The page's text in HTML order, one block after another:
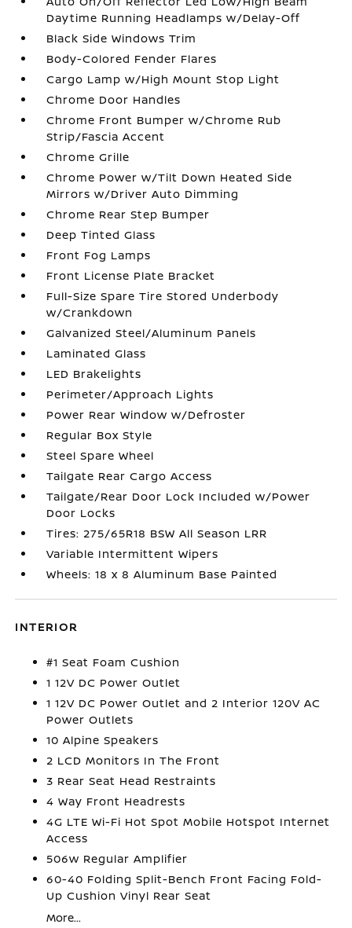
Daytime Running Headlamps w/Delay-Off
Black Side Windows Trim
Body-Colored Fender Flares
Cargo Lamp w/High Mount Stop Light
Chrome Door Handles
Chrome Front Bumper w/Chrome Rub
Strip/Fascia Accent
Chrome Grille
Chrome Power w/Tilt Down Heated Side
Mirrors w/Driver Auto Dimming
Chrome Rear Step Bumper
Deep Tinted Glass
Front Fog Lamps
Front License Plate Bracket
Full-Size Spare Tire Stored Underbody
w/Crankdown
Galvanized Steel/Aluminum Panels
Laminated Glass
LED Brakelights
Perimeter/Approach Lights
Power Rear Window w/Defroster
Regular Box Style
Steel Spare Wheel
Tailgate Rear Cargo Access
Tailgate/Rear Door Lock Included w/Power
Door Locks
Tires: 275/65R18 BSW All Season LRR
Variable Intermittent Wipers
Wheels: 18 x 8 Aluminum Base Painted
INTERIOR
#1 Seat Foam Cushion
1 12V DC Power Outlet
1 12V DC Power Outlet and 2 Interior 120V AC
Power Outlets
10 Alpine Speakers
2 LCD Monitors In The Front
3 Rear Seat Head Restraints
4 Way Front Headrests
4G LTE Wi-Fi Hot Spot Mobile Hotspot Internet
Access
506w Regular Amplifier
60-40 Folding Split-Bench Front Facing Fold-
Up Cushion Vinyl Rear Seat
More...